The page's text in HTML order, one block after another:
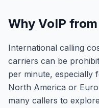
Why VoIP
International calling
carriers can be
per minute, especially
North America or
many callers to